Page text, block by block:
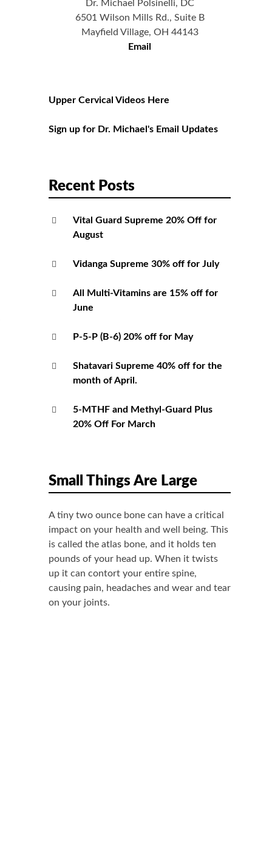
Dr. Michael Polsinelli, DC
6501 Wilson Mills Rd., Suite B
Mayfield Village, OH 44143
Email
Upper Cervical Videos Here
Sign up for Dr. Michael's Email Updates
Recent Posts
Vital Guard Supreme 20% Off for
August
Vidanga Supreme 30% off for July
All Multi-Vitamins are 15% off for
June
P-5-P (B-6) 20% off for May
Shatavari Supreme 40% off for the
month of April.
5-MTHF and Methyl-Guard Plus
20% Off For March
Small Things Are Large
A tiny two ounce bone can have a critical
impact on your health and well being. This
is called the atlas bone, and it holds ten
pounds of your head up. When it twists
up it can contort your entire spine,
causing pain, headaches and wear and tear
on your joints.